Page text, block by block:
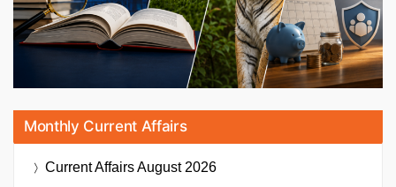
Monthly Current Affairs
Current AffairsAugust 2026